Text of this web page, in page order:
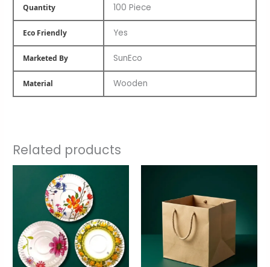
Quantity 100 Piece
Eco Friendly Yes
Marketed By SunEco
Material Wooden
Related products